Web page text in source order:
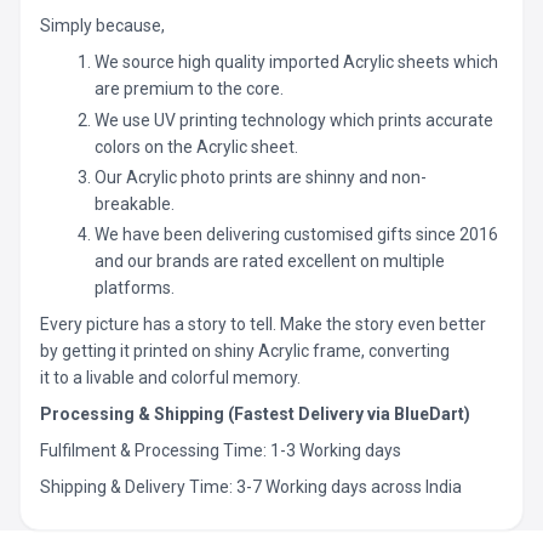
Simply because,
We source high quality imported Acrylic sheets which
are premium to the core.
We use UV printing technology which prints accurate
colors on the Acrylic sheet.
Our Acrylic photo prints are shinny and non-
breakable.
We have been delivering customised gifts since 2016
and our brands are rated excellent on multiple
platforms.
Every picture has a story to tell. Make the story even better
by getting it printed on shiny Acrylic frame, converting
it to a livable and colorful memory.
Processing & Shipping (Fastest Delivery via BlueDart)
Fulfilment & Processing Time: 1-3 Working days
Shipping & Delivery Time: 3-7 Working days across India